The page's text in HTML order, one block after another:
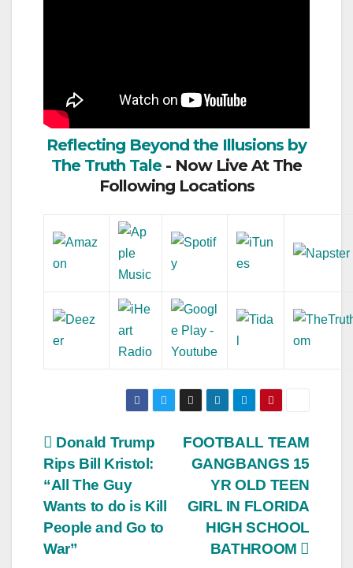
Reflecting Beyond the Illusions by
The Truth Tale- Now Live At The
Following Locations
Post
navigation
FOOTBALL TEAM
GANGBANGS 15
YR OLD TEEN
GIRL IN FLORIDA
HIGH SCHOOL
BATHROOM
Donald Trump
Rips Bill Kristol:
“All The Guy
Wants to do is Kill
People and Go to
War”